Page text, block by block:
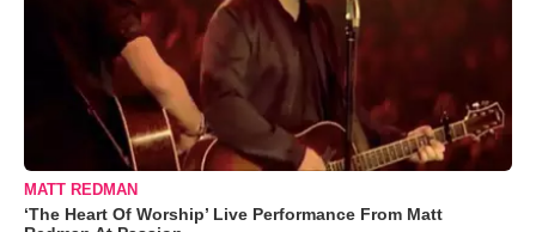
MATT REDMAN
‘The Heart Of Worship’ Live Performance From Matt